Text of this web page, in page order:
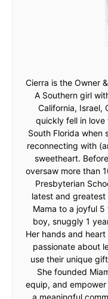
Cierra is the Owner
A Southern girl
California, Israel,
quickly fell in
South Florida when
reconnecting with
sweetheart.
oversaw more than
Presbyterian
latest and greatest
Mama to a joyful
boy, snuggly 1
Her hands and
passionate about
use their unique
She founded
equip, and